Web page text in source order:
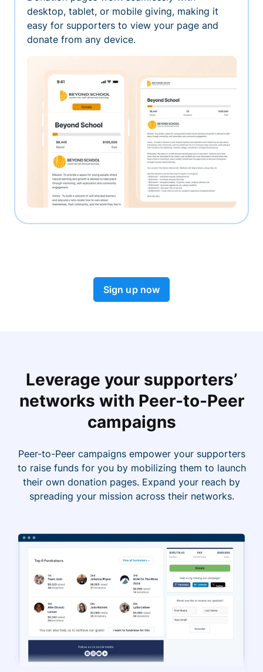
desktop, tablet, or mobile giving, making it
easy for supporters to view your page and
donate from any device.
Sign up now
Leverage your supporters’
networks with Peer-to-Peer
campaigns
Peer-to-Peer campaigns empower your supporters
to raise funds for you by mobilizing them to launch
their own donation pages. Expand your reach by
spreading your mission across their networks.